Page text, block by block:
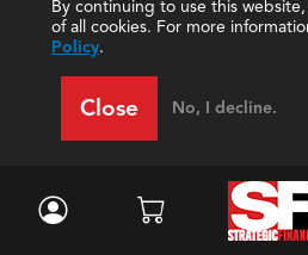
By continuing to use this
of all cookies. For more
Policy.
Close No, I decline.
Wenfeng Jiang
Wenting Jiang
Xiuqin Jiang
Yanhua Jiang
Yuchun Jiang